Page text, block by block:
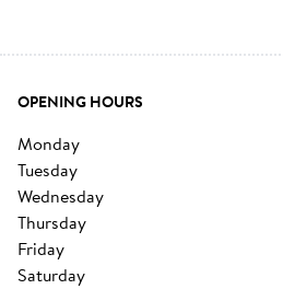
OPENING HOURS
monday
tuesday
wednesday
thursday
friday
saturday